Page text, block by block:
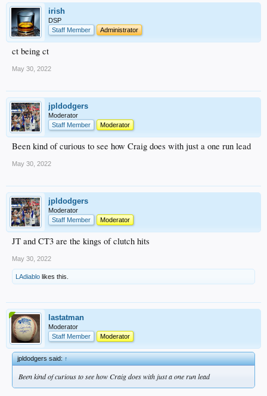
irish
DSP
Staff Member
Administrator
ct being ct
May 30, 2022
jpldodgers
Moderator
Staff Member
Moderator
Been kind of curious to see how Craig does with just a one run lead
May 30, 2022
jpldodgers
Moderator
Staff Member
Moderator
JT and CT3 are the kings of clutch hits
May 30, 2022
LAdiablo likes this.
lastatman
Moderator
Staff Member
Moderator
jpldodgers said:↑
Been kind of curious to see how Craig does with just a one run lead